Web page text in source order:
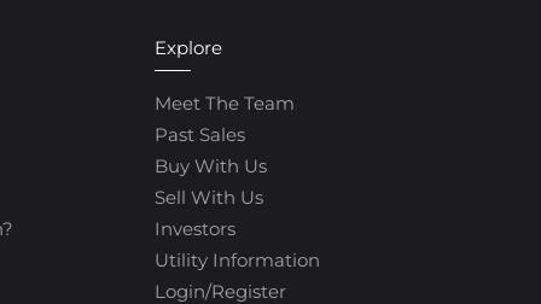
Explore
Meet The Team
Past Sales
Buy With Us
Sell With Us
Investors
Utility Information
Login/Register